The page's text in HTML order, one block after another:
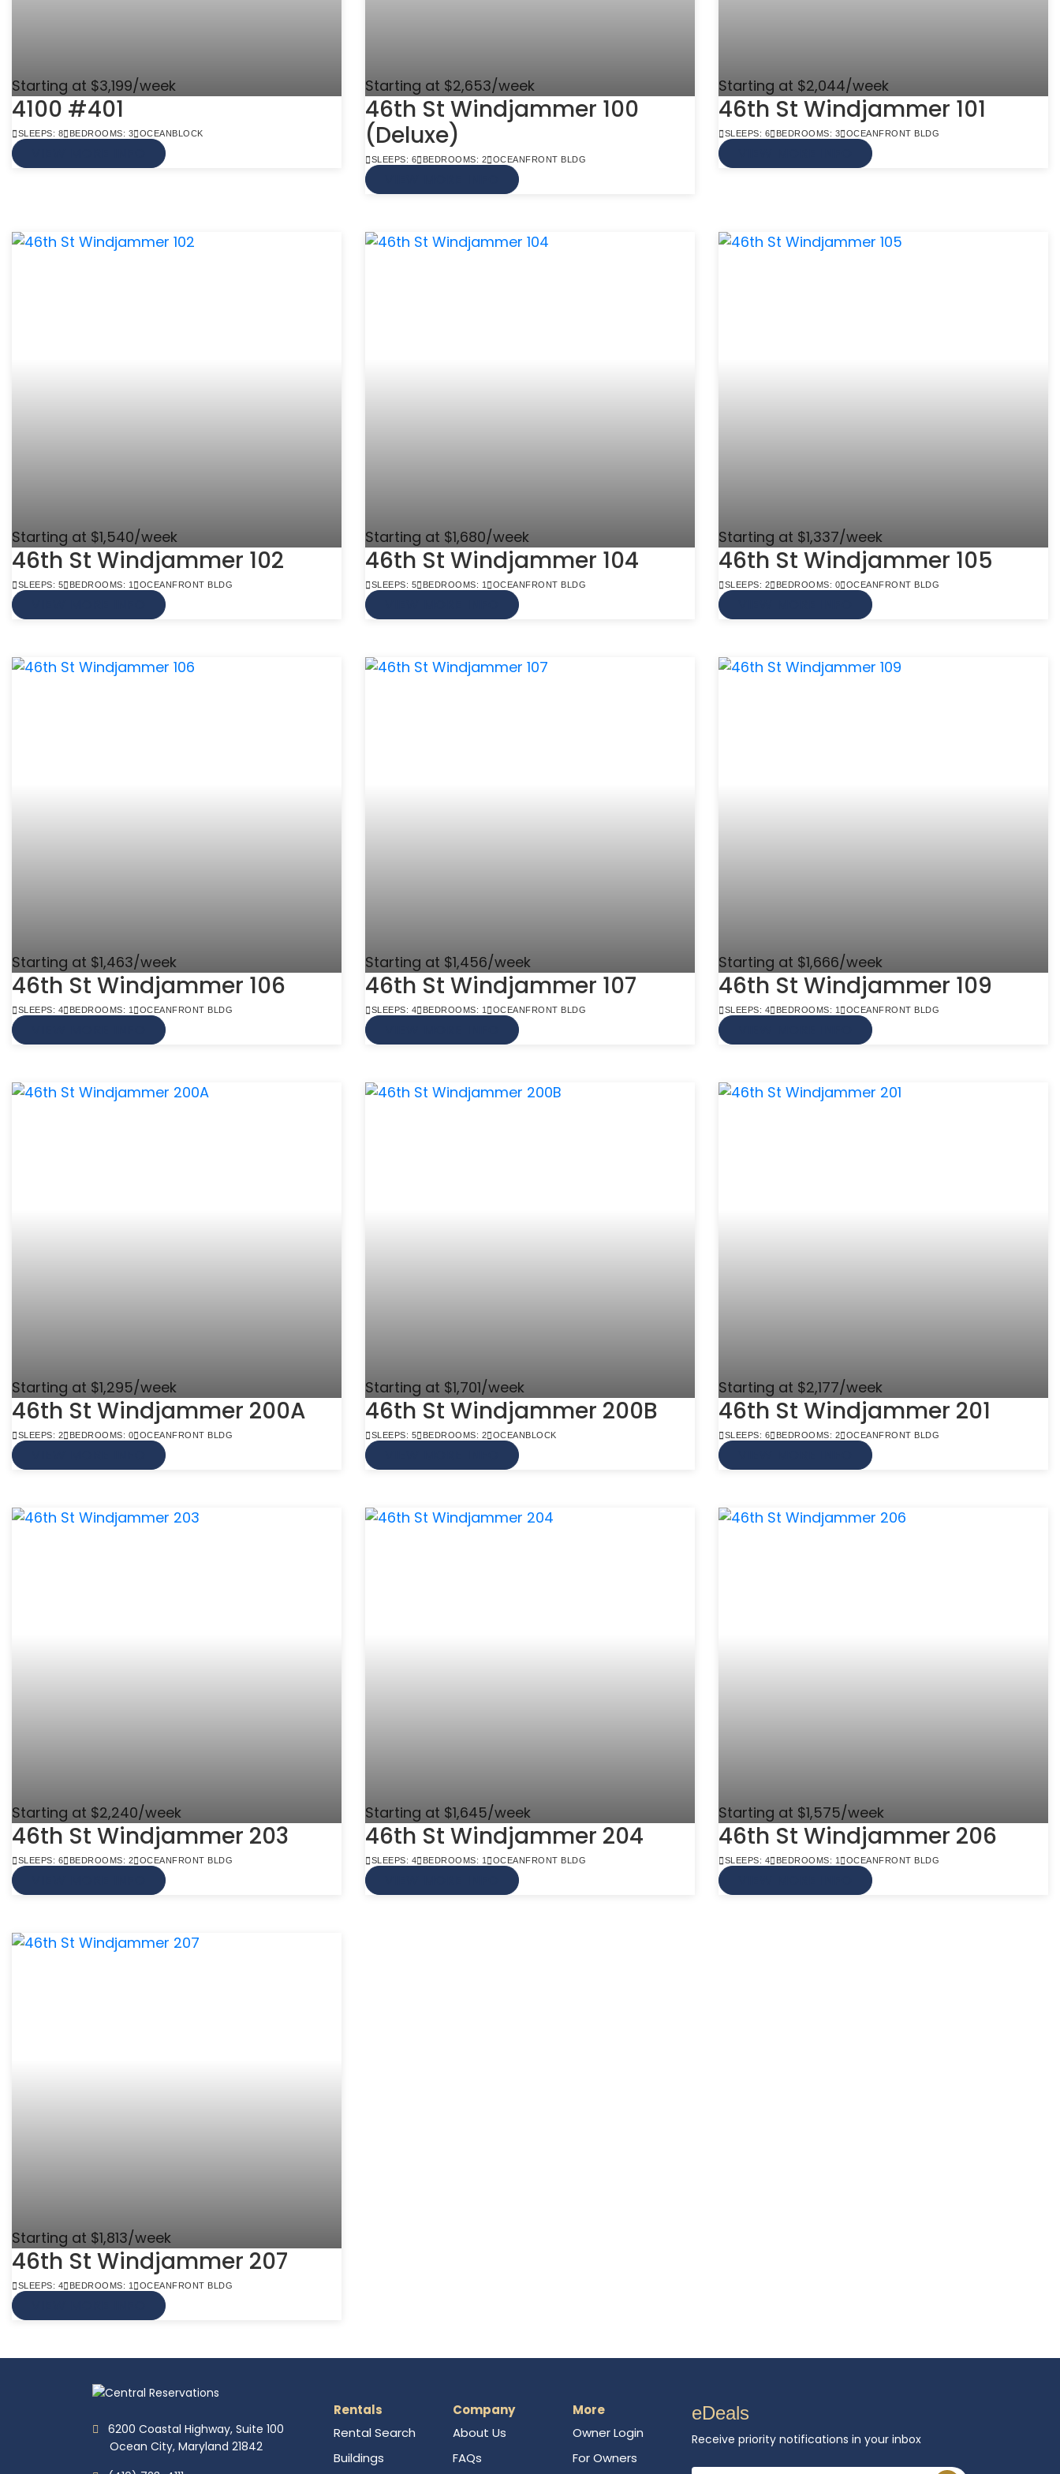
Starting at $3,199/week
4100 #401
SLEEPS: 8 BEDROOMS: 3 OCEANBLOCK
Starting at $2,653/week
46th St Windjammer 100
(Deluxe)
SLEEPS: 6 BEDROOMS: 2 OCEANFRONT BLDG
Starting at $2,044/week
46th St Windjammer 101
SLEEPS: 6 BEDROOMS: 3 OCEANFRONT BLDG
Starting at $1,540/week
46th St Windjammer 102
SLEEPS: 5 BEDROOMS: 1 OCEANFRONT BLDG
Starting at $1,680/week
46th St Windjammer 104
SLEEPS: 5 BEDROOMS: 1 OCEANFRONT BLDG
Starting at $1,337/week
46th St Windjammer 105
SLEEPS: 2 BEDROOMS: 0 OCEANFRONT BLDG
Starting at $1,463/week
46th St Windjammer 106
SLEEPS: 4 BEDROOMS: 1 OCEANFRONT BLDG
Starting at $1,456/week
46th St Windjammer 107
SLEEPS: 4 BEDROOMS: 1 OCEANFRONT BLDG
Starting at $1,666/week
46th St Windjammer 109
SLEEPS: 4 BEDROOMS: 1 OCEANFRONT BLDG
Starting at $1,295/week
46th St Windjammer 200A
SLEEPS: 2 BEDROOMS: 0 OCEANFRONT BLDG
Starting at $1,701/week
46th St Windjammer 200B
SLEEPS: 5 BEDROOMS: 2 OCEANBLOCK
Starting at $2,177/week
46th St Windjammer 201
SLEEPS: 6 BEDROOMS: 2 OCEANFRONT BLDG
Starting at $2,240/week
46th St Windjammer 203
SLEEPS: 6 BEDROOMS: 2 OCEANFRONT BLDG
Starting at $1,645/week
46th St Windjammer 204
SLEEPS: 4 BEDROOMS: 1 OCEANFRONT BLDG
Starting at $1,575/week
46th St Windjammer 206
SLEEPS: 4 BEDROOMS: 1 OCEANFRONT BLDG
Starting at $1,813/week
46th St Windjammer 207
SLEEPS: 4 BEDROOMS: 1 OCEANFRONT BLDG
6200 Coastal Highway, Suite 100
Ocean City, Maryland 21842
Rentals
Rental Search
Buildings
Company
About Us
FAQs
More
Owner Login
For Owners
eDeals
Receive priority notifications in your inbox